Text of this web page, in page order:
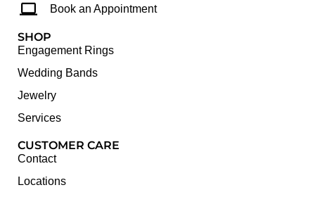
Book an Appointment
SHOP
Engagement Rings
Wedding Bands
Jewelry
Services
CUSTOMER CARE
Contact
Locations